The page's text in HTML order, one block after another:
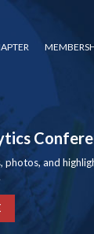
photos, and